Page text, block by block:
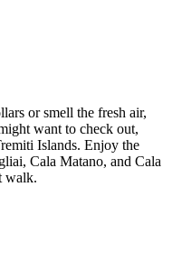
or smell the fresh air,
want to check out,
Islands. Enjoy the
Cala Matano, and Cala
walk.